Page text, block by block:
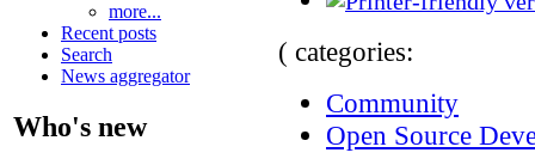
more...
Recent posts
Search
News aggregator
Who's new
( categories:
Community
Open Source